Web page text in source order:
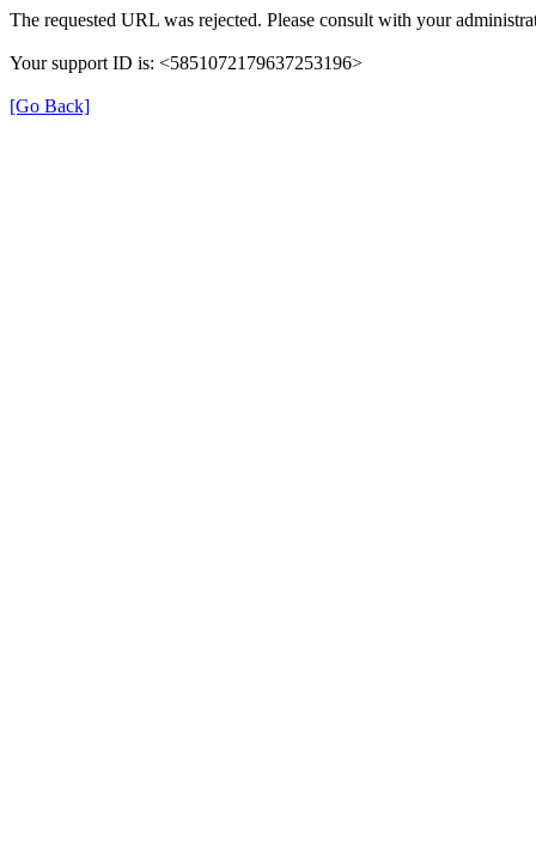
The requested URL was rejected. Please consult with your
Your support ID is: <5851072179637253196>
[Go Back]